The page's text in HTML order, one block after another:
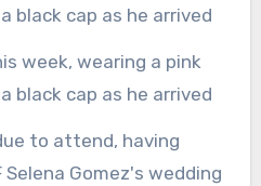
black cap as he arrived